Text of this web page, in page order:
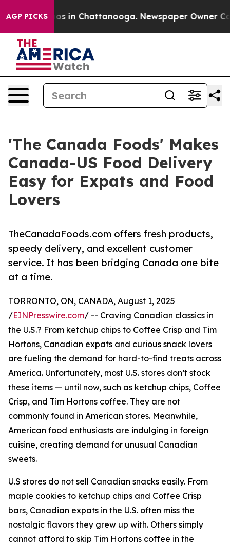
AGP PICKS
Chaos in Chattanooga. Newspaper Owner
'The Canada Foods' Makes
Canada-US Food Delivery
Easy for Expats and Food
Lovers
TheCanadaFoods.com offers fresh products,
speedy delivery, and excellent customer
service. It has been bridging Canada one bite
at a time.
TORRONTO, ON, CANADA, August 1, 2025
/EINPresswire.com/ -- Craving Canadian classics in
the U.S.? From ketchup chips to Coffee Crisp and Tim
Hortons, Canadian expats and curious snack lovers
are fueling the demand for hard-to-find treats across
America. Unfortunately, most U.S. stores don’t stock
these items — until now, such as ketchup chips, Coffee
Crisp, and Tim Hortons coffee. They are not
commonly found in American stores. Meanwhile,
American food enthusiasts are indulging in foreign
cuisine, creating demand for unusual Canadian
sweets.
U.S stores do not sell Canadian snacks easily. From
maple cookies to ketchup chips and Coffee Crisp
bars, Canadian expats in the U.S. often miss the
nostalgic flavors they grew up with. Others simply
cannot afford to skip Tim Hortons coffee in the